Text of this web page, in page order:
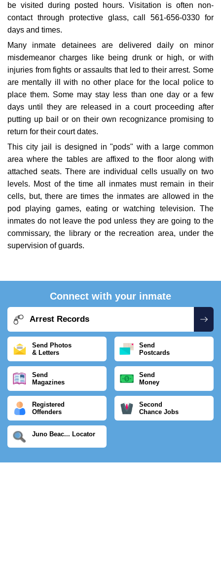
be visited during posted hours. Visitation is often non-
contact through protective glass, call 561-656-0330 for
days and times.
Many inmate detainees are delivered daily on minor
misdemeanor charges like being drunk or high, or with
injuries from fights or assaults that led to their arrest. Some
are mentally ill with no other place for the local police to
place them. Some may stay less than one day or a few
days until they are released in a court proceeding after
putting up bail or on their own recognizance promising to
return for their court dates.
This city jail is designed in "pods" with a large common
area where the tables are affixed to the floor along with
attached seats. There are individual cells usually on two
levels. Most of the time all inmates must remain in their
cells, but, there are times the inmates are allowed in the
pod playing games, eating or watching television. The
inmates do not leave the pod unless they are going to the
commissary, the library or the recreation area, under the
supervision of guards.
Connect with your inmate
Arrest Records
Send Photos
& Letters
Send
Postcards
Send
Magazines
Send
Money
Registered
Offenders
Second
Chance Jobs
Juno Beac... Locator